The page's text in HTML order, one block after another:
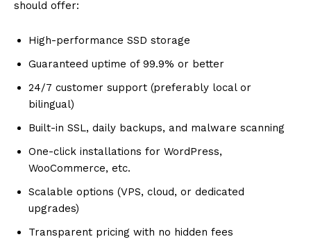
should offer:
High-performance SSD storage
Guaranteed uptime of 99.9% or better
24/7 customer support (preferably local or
bilingual)
Built-in SSL, daily backups, and malware scanning
One-click installations for WordPress,
WooCommerce, etc.
Scalable options (VPS, cloud, or dedicated
upgrades)
Transparent pricing with no hidden fees